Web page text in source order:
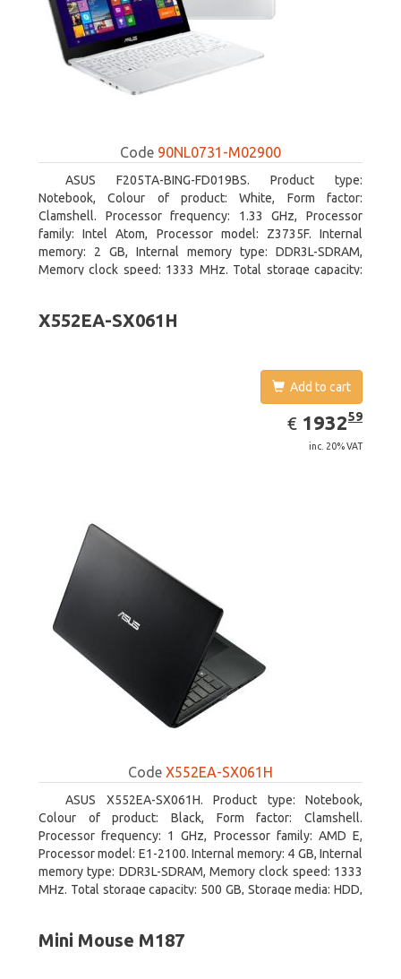
Code 90NL0731-M02900
ASUS F205TA-BING-FD019BS. Product type:
Notebook, Colour of product: White, Form factor:
Clamshell. Processor frequency: 1.33 GHz, Processor
family: Intel Atom, Processor model: Z3735F. Internal
memory: 2 GB, Internal memory type: DDR3L-SDRAM,
Memory clock speed: 1333 MHz. Total storage capacity:
X552EA-SX061H
Add to cart
€ EUR
1932.59
193259
inc. 20% VAT
Code X552EA-SX061H
ASUS X552EA-SX061H. Product type: Notebook,
Colour of product: Black, Form factor: Clamshell.
Processor frequency: 1 GHz, Processor family: AMD E,
Processor model: E1-2100. Internal memory: 4 GB, Internal
memory type: DDR3L-SDRAM, Memory clock speed: 1333
MHz. Total storage capacity: 500 GB, Storage media: HDD,
Mini Mouse M187